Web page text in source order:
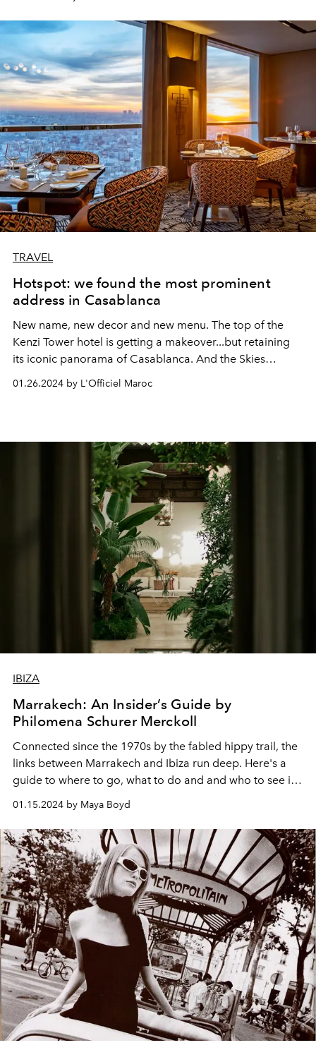
TRAVEL
Hotspot: we found the most prominent
address in Casablanca
New name, new decor and new menu. The top of the
Kenzi Tower hotel is getting a makeover...but retaining
its iconic panorama of Casablanca. And the Skies
01.26.2024 by L'Officiel Maroc
IBIZA
Marrakech: An Insider’s Guide by
Philomena Schurer Merckoll
Connected since the 1970s by the fabled hippy trail, the
links between Marrakech and Ibiza run deep. Here's a
guide to where to go, what to do and and who to see in
chicest residents.
01.15.2024 by Maya Boyd